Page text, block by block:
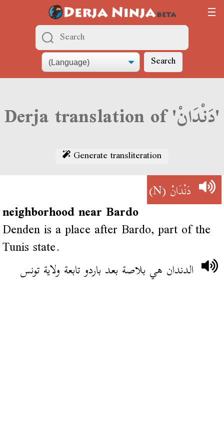
Search
Derja translation of 'دَنْدَانْ'
Generate transliteration
دَنْدَانْ(N)
neighborhood near Bardo
Denden is a place after Bardo, part of the
Tunis state.
الدندان هي بلاصة بعد باردو تابعة ولاية تونس